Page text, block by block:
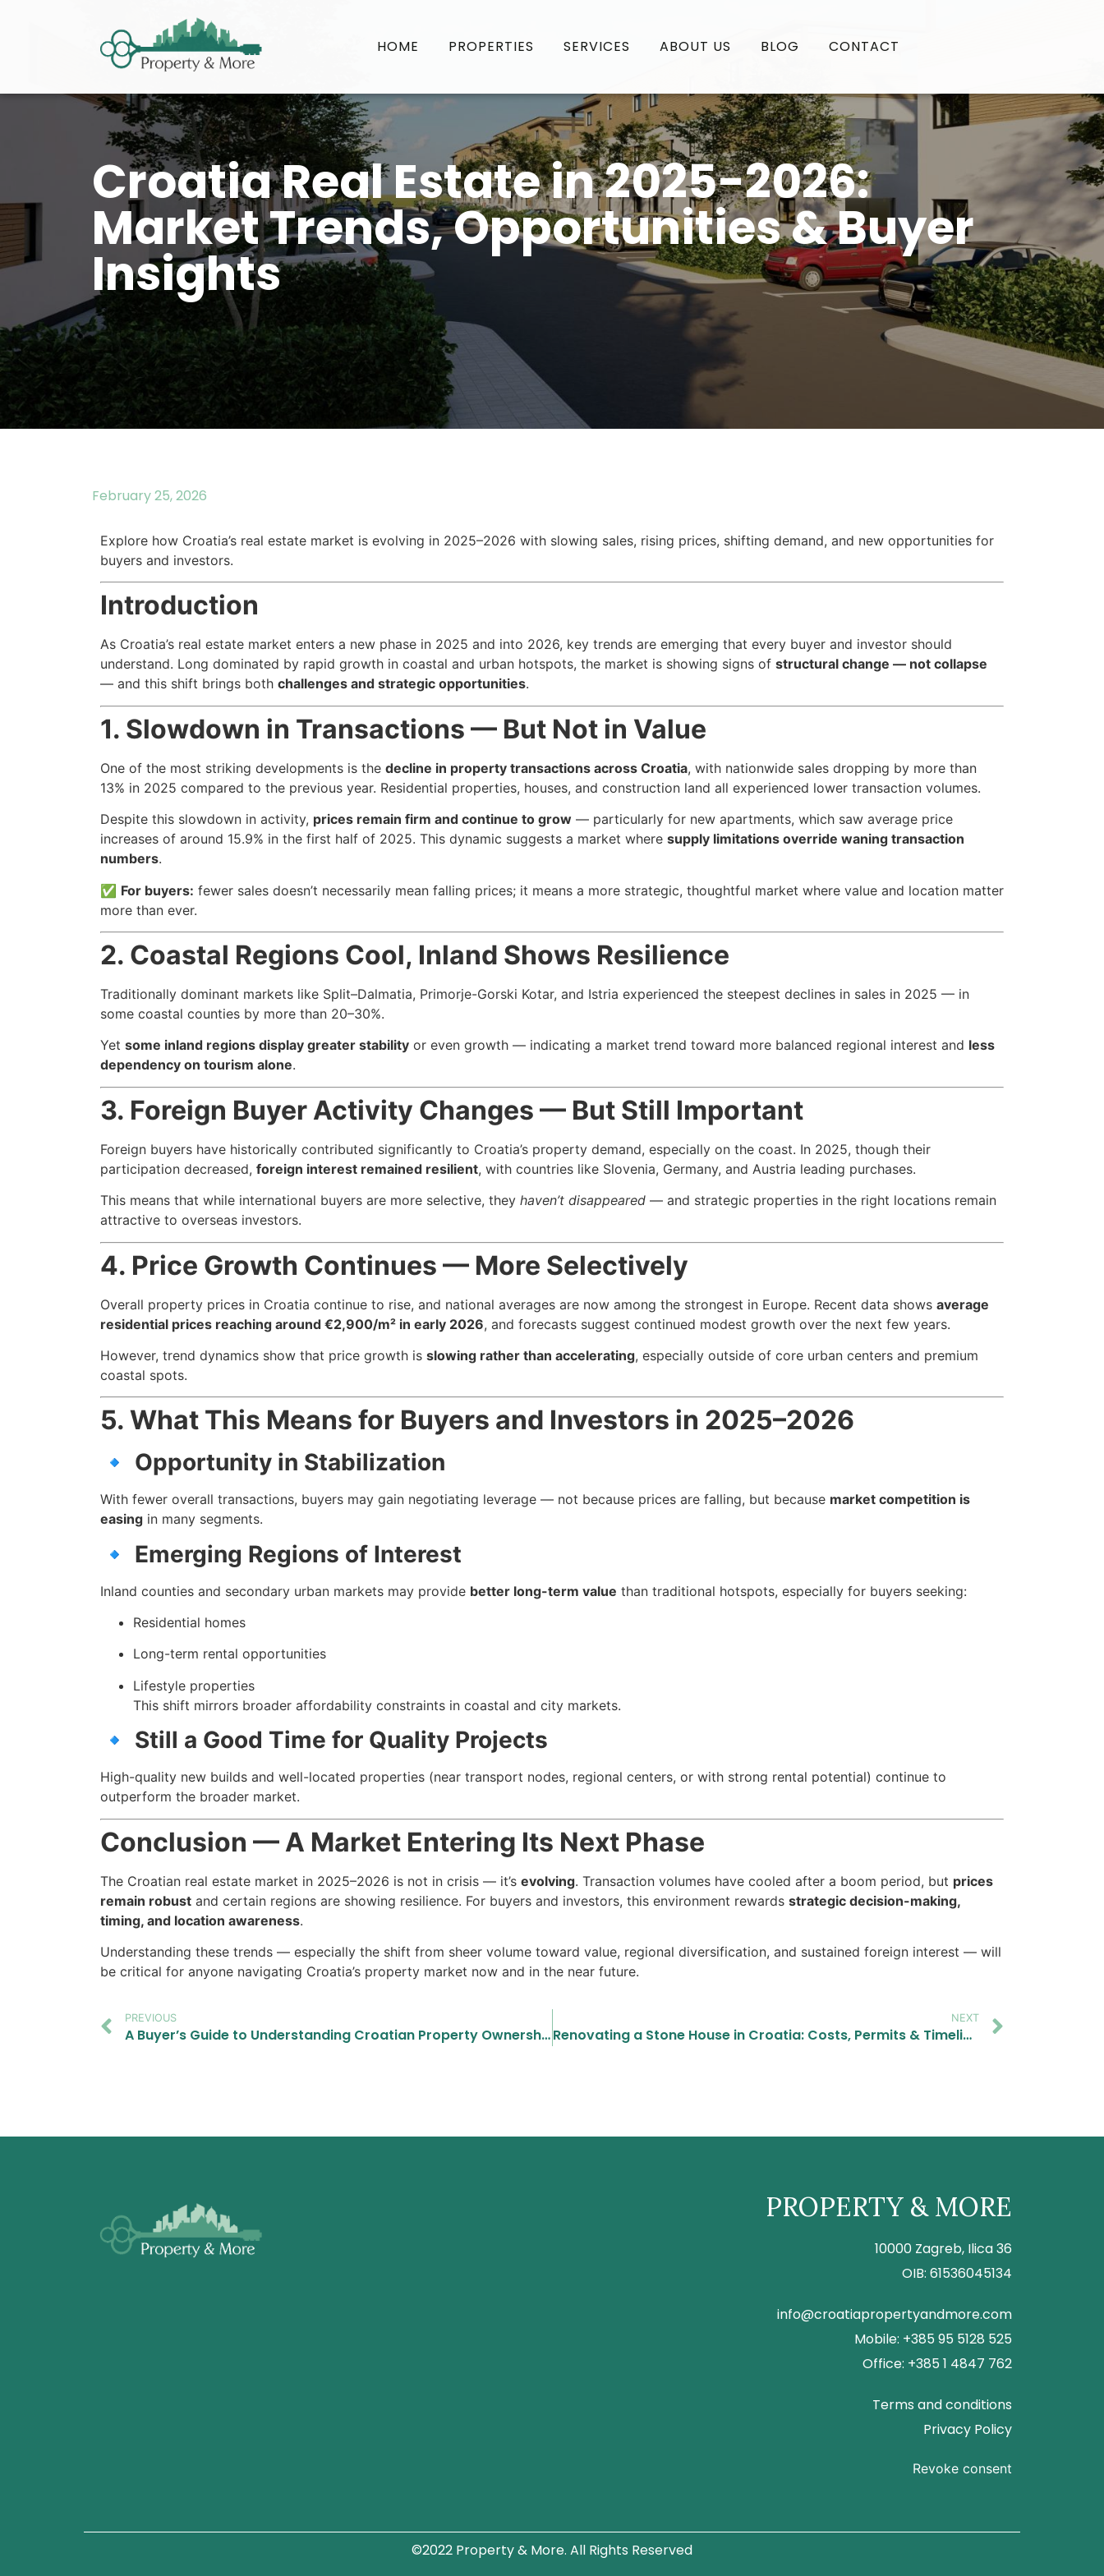
HOME PROPERTIES SERVICES ABOUT US BLOG CONTACT
Croatia Real Estate in 2025-2026:
Market Trends, Opportunities & Buyer
Insights
February 25, 2026
Explore how Croatia’s real estate market is evolving in 2025–2026 with slowing sales, rising prices, shifting demand, and new opportunities for
buyers and investors.
Introduction
As Croatia’s real estate market enters a new phase in 2025 and into 2026, key trends are emerging that every buyer and investor should
understand. Long dominated by rapid growth in coastal and urban hotspots, the market is showing signs of structural change — not collapse
— and this shift brings both challenges and strategic opportunities.
1. Slowdown in Transactions — But Not in Value
One of the most striking developments is the decline in property transactions across Croatia, with nationwide sales dropping by more than
13% in 2025 compared to the previous year. Residential properties, houses, and construction land all experienced lower transaction volumes.
Despite this slowdown in activity, prices remain firm and continue to grow — particularly for new apartments, which saw average price
increases of around 15.9% in the first half of 2025. This dynamic suggests a market where supply limitations override waning transaction
numbers.
✅ For buyers: fewer sales doesn’t necessarily mean falling prices; it means a more strategic, thoughtful market where value and location matter
more than ever.
2. Coastal Regions Cool, Inland Shows Resilience
Traditionally dominant markets like Split–Dalmatia, Primorje-Gorski Kotar, and Istria experienced the steepest declines in sales in 2025 — in
some coastal counties by more than 20–30%.
Yet some inland regions display greater stability or even growth — indicating a market trend toward more balanced regional interest and less
dependency on tourism alone.
3. Foreign Buyer Activity Changes — But Still Important
Foreign buyers have historically contributed significantly to Croatia’s property demand, especially on the coast. In 2025, though their
participation decreased, foreign interest remained resilient, with countries like Slovenia, Germany, and Austria leading purchases.
This means that while international buyers are more selective, they haven’t disappeared — and strategic properties in the right locations remain
attractive to overseas investors.
4. Price Growth Continues — More Selectively
Overall property prices in Croatia continue to rise, and national averages are now among the strongest in Europe. Recent data shows average
residential prices reaching around €2,900/m² in early 2026, and forecasts suggest continued modest growth over the next few years.
However, trend dynamics show that price growth is slowing rather than accelerating, especially outside of core urban centers and premium
coastal spots.
5. What This Means for Buyers and Investors in 2025–2026
🔹 Opportunity in Stabilization
With fewer overall transactions, buyers may gain negotiating leverage — not because prices are falling, but because market competition is
easing in many segments.
🔹 Emerging Regions of Interest
Inland counties and secondary urban markets may provide better long-term value than traditional hotspots, especially for buyers seeking:
Residential homes
Long-term rental opportunities
Lifestyle properties
This shift mirrors broader affordability constraints in coastal and city markets.
🔹 Still a Good Time for Quality Projects
High-quality new builds and well-located properties (near transport nodes, regional centers, or with strong rental potential) continue to
outperform the broader market.
Conclusion — A Market Entering Its Next Phase
The Croatian real estate market in 2025–2026 is not in crisis — it’s evolving. Transaction volumes have cooled after a boom period, but prices
remain robust and certain regions are showing resilience. For buyers and investors, this environment rewards strategic decision-making,
timing, and location awareness.
Understanding these trends — especially the shift from sheer volume toward value, regional diversification, and sustained foreign interest — will
be critical for anyone navigating Croatia’s property market now and in the near future.
PREVIOUS
A Buyer’s Guide to Understanding Croatian Property Ownership Structures
NEXT
Renovating a Stone House in Croatia: Costs, Permits & Timeline (2026 Guide)
PROPERTY & MORE
10000 Zagreb, Ilica 36
OIB: 61536045134
info@croatiapropertyandmore.com
Mobile: +385 95 5128 525
Office: +385 1 4847 762
Terms and conditions
Privacy Policy
Revoke consent
©2022 Property & More. All Rights Reserved